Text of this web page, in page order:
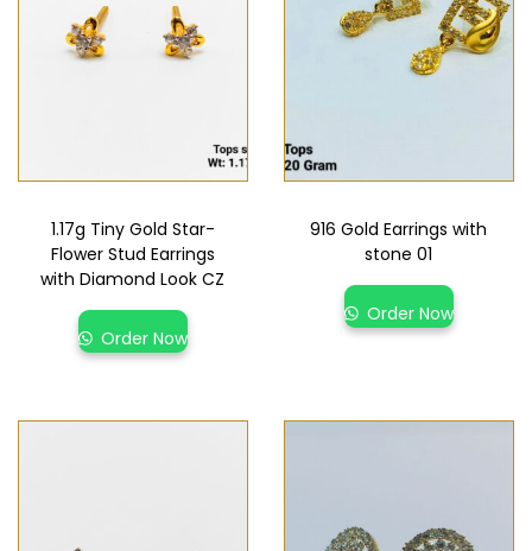
1.17g Tiny Gold Star-
Flower Stud Earrings
with Diamond Look CZ
Order Now
916 Gold Earrings with
stone 01
Order Now